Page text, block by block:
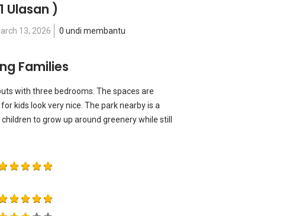
Ulasan )
13, 2026 0 undi membantu
Families
with three bedrooms. The spaces are
kids look very nice. The park nearby is a
to grow up around greenery while still